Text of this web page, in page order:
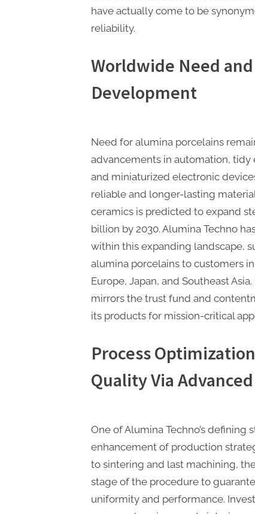
have actually come to be
reliability.
Worldwide Need
Development
Need for alumina porcelains
advancements in automation,
and miniaturized electronic
reliable and longer-lasting
ceramics is predicted to expand
billion by 2030. Alumina Techno
within this expanding landscape,
alumina porcelains to customers
Europe, Japan, and Southeast
mirrors the trust fund and
its products for mission-critical
Process
Quality Via
One of Alumina Techno’s defining
enhancement of production
to sintering and last machining,
stage of the procedure to
uniformity and performance.